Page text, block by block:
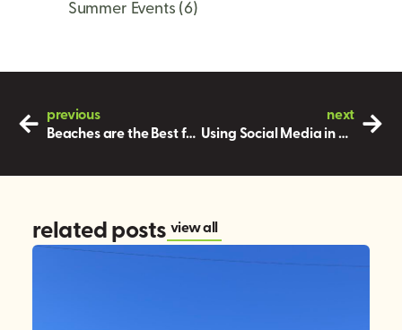
previous
Beaches are the Best for Experiential Marketing During the Summer!
next
Using Social Media in Marketing
related posts view all